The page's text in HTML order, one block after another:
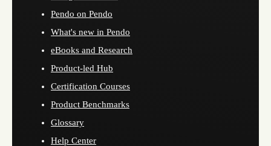
Pendo on Pendo
What's new in Pendo
eBooks and Research
Product-led Hub
Certification Courses
Product Benchmarks
Glossary
Help Center